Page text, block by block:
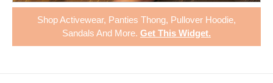
ShopActivewear, Panties Thong, Pullover Hoodie,
Sandals And More. Get This Widget.